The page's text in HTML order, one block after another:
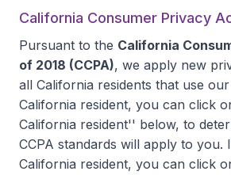
California Consumer Privacy
Pursuant to the California
of 2018 (CCPA), we apply new
all California residents that use
California resident, you can click
California resident'' below, to
CCPA standards will apply to you.
California resident, you can click